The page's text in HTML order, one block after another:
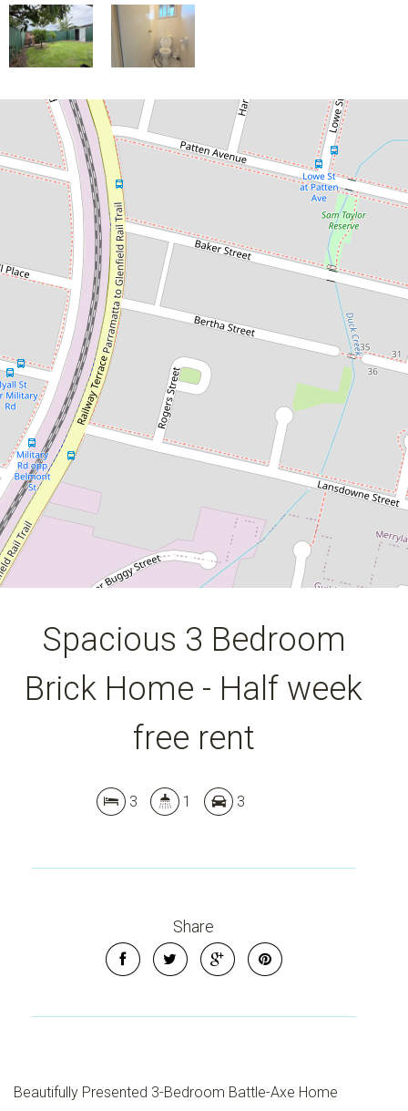
Contact for price
Spacious 3 Bedroom Brick Home -
Half week free rent
60a Oxford Street, Guildford
3
Spacious 3 Bedroom
Brick Home - Half week
free rent
3 1 3
Share
Beautifully Presented 3-Bedroom Battle-Axe Home